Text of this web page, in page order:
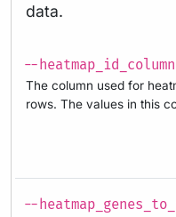
data.
--heatmap_id_column
The column used for
rows. The values in this
--